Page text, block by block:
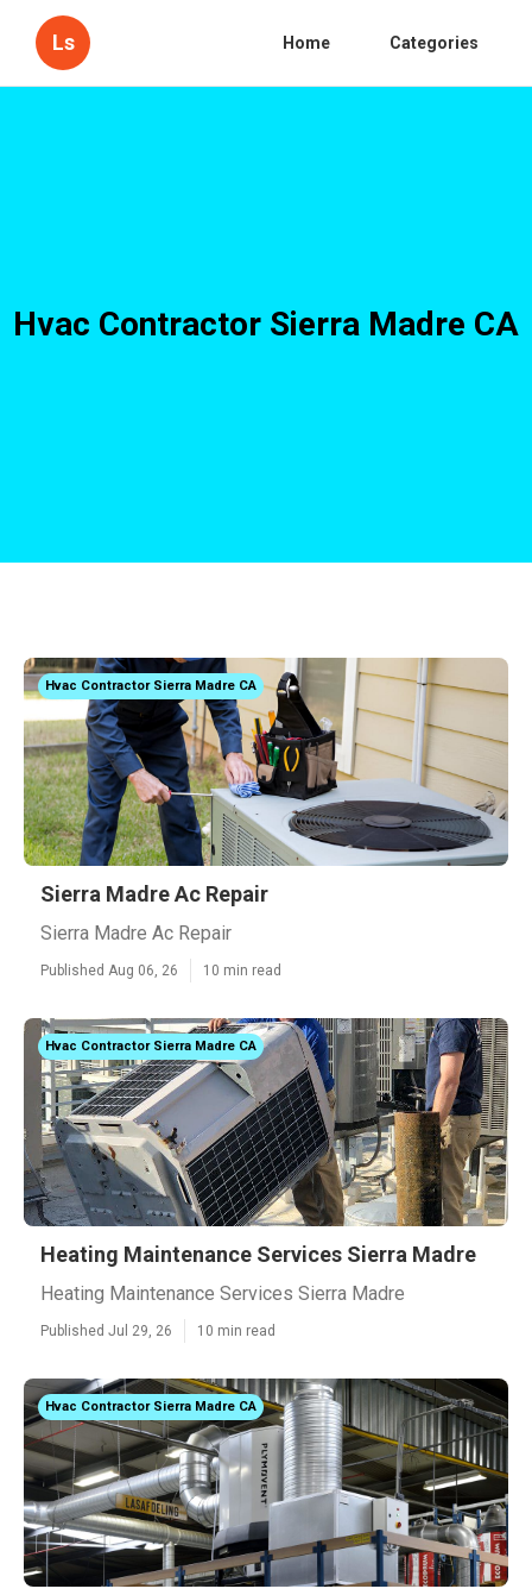
Ls Home Categories
Hvac Contractor Sierra Madre CA
Hvac Contractor Sierra Madre CA
Sierra Madre Ac Repair
Sierra Madre Ac Repair
Published Aug 06, 26 10 min read
Hvac Contractor Sierra Madre CA
Heating Maintenance Services Sierra Madre
Heating Maintenance Services Sierra Madre
Published Jul 29, 26 10 min read
Hvac Contractor Sierra Madre CA